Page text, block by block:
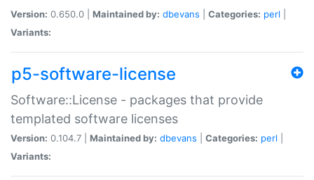
Version: 0.650.0 | Maintained by: dbevans Categories: perl
Variants:
p5-software-license
Software::License - packages that provide
templated software licenses
Version: 0.104.7 | Maintained by: dbevans Categories: perl
Variants: